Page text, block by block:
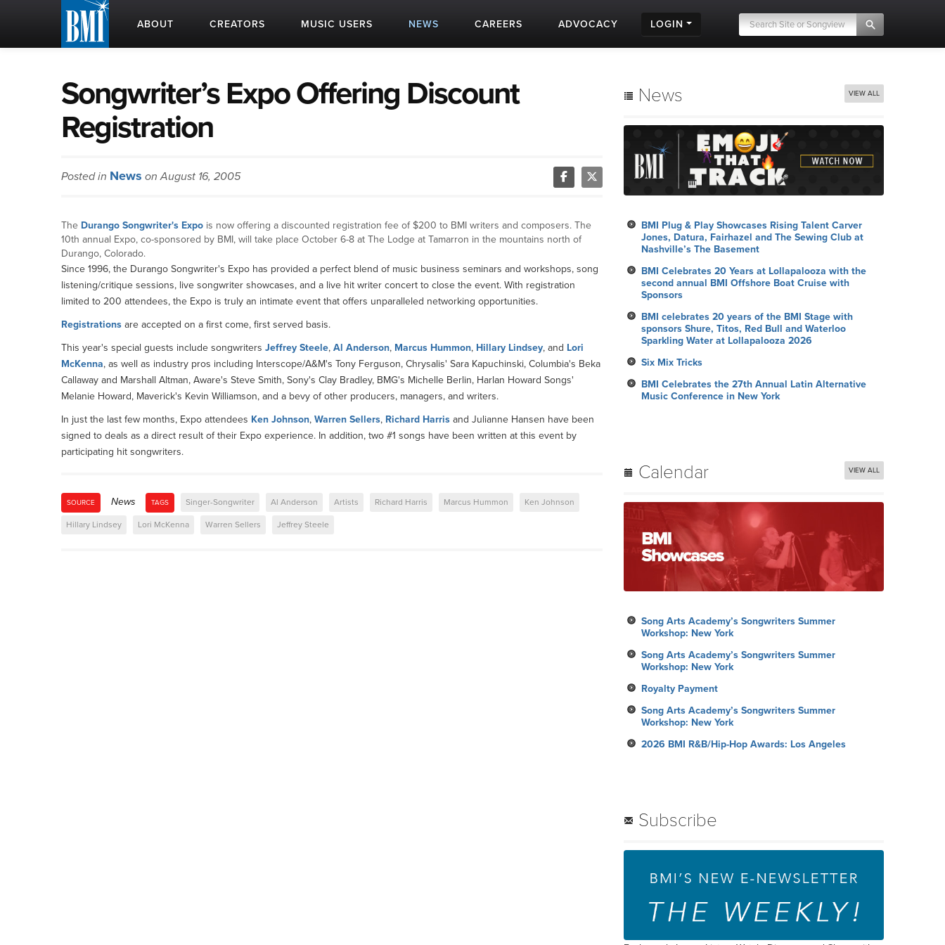
ABOUT CREATORS MUSIC USERS NEWS CAREERS ADVOCACY LOGIN
Songwriter’s Expo Offering Discount
Registration
Posted in News on August 16, 2005
The Durango Songwriter's Expo is now offering a discounted registration fee of $200 to BMI writers and composers. The
10th annual Expo, co-sponsored by BMI, will take place October 6-8 at The Lodge at Tamarron in the mountains north of
Durango, Colorado.
Since 1996, the Durango Songwriter's Expo has provided a perfect blend of music business seminars and workshops, song
listening/critique sessions, live songwriter showcases, and a live hit writer concert to close the event. With registration
limited to 200 attendees, the Expo is truly an intimate event that offers unparalleled networking opportunities.
Registrations are accepted on a first come, first served basis.
This year's special guests include songwriters Jeffrey Steele, Al Anderson, Marcus Hummon, Hillary Lindsey, and Lori
McKenna, as well as industry pros including Interscope/A&M's Tony Ferguson, Chrysalis' Sara Kapuchinski, Columbia's Beka
Callaway and Marshall Altman, Aware's Steve Smith, Sony's Clay Bradley, BMG's Michelle Berlin, Harlan Howard Songs'
Melanie Howard, Maverick's Kevin Williamson, and a bevy of other producers, managers, and writers.
In just the last few months, Expo attendees Ken Johnson, Warren Sellers, Richard Harris and Julianne Hansen have been
signed to deals as a direct result of their Expo experience. In addition, two #1 songs have been written at this event by
participating hit songwriters.
SOURCE News TAGS Singer-Songwriter Al Anderson Artists Richard Harris Marcus Hummon Ken Johnson
Hillary Lindsey Lori McKenna Warren Sellers Jeffrey Steele
News VIEW ALL
BMI Plug & Play Showcases Rising Talent Carver
Jones, Datura, Fairhazel and The Sewing Club at
Nashville’s The Basement
BMI Celebrates 20 Years at Lollapalooza with the
second annual BMI Offshore Boat Cruise with
Sponsors
BMI celebrates 20 years of the BMI Stage with
sponsors Shure, Titos, Red Bull and Waterloo
Sparkling Water at Lollapalooza 2026
Six Mix Tricks
BMI Celebrates the 27th Annual Latin Alternative
Music Conference in New York
Calendar VIEW ALL
Song Arts Academy’s Songwriters Summer
Workshop: New York
Song Arts Academy’s Songwriters Summer
Workshop: New York
Royalty Payment
Song Arts Academy’s Songwriters Summer
Workshop: New York
2026 BMI R&B/Hip-Hop Awards: Los Angeles
Subscribe